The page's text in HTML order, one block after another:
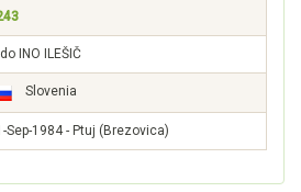
INO ILEŠIČ
Slovenia
Sep-1984 - Ptuj (Brezovica)